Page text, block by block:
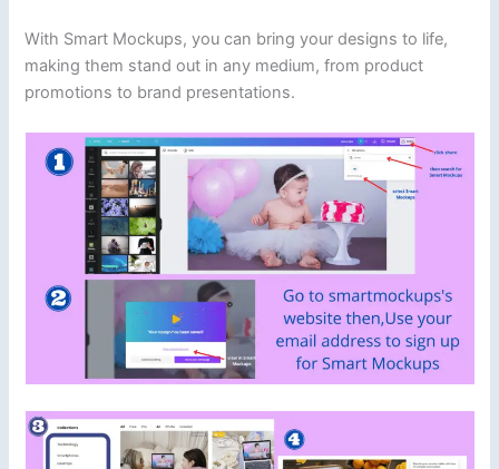
With Smart Mockups, you can bring your designs to life,
making them stand out in any medium, from product
promotions to brand presentations.